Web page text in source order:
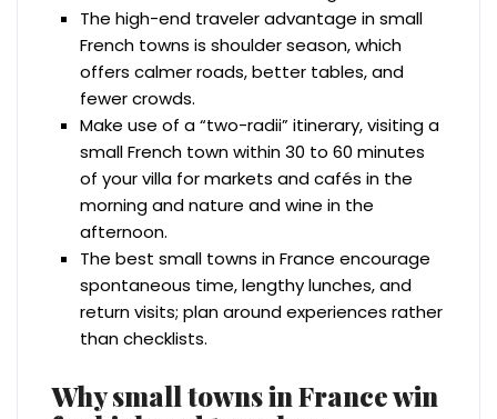
The high-end traveler advantage in small
French towns is shoulder season, which
offers calmer roads, better tables, and
fewer crowds.
Make use of a “two-radii” itinerary, visiting a
small French town within 30 to 60 minutes
of your villa for markets and cafés in the
morning and nature and wine in the
afternoon.
The best small towns in France encourage
spontaneous time, lengthy lunches, and
return visits; plan around experiences rather
than checklists.
Why small towns in France win